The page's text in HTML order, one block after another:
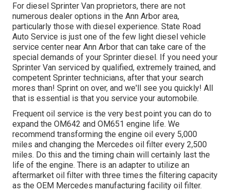
For diesel Sprinter Van proprietors, there are not
numerous dealer options in the Ann Arbor area,
particularly those with diesel experience. State Road
Auto Service is just one of the few light diesel vehicle
service center near Ann Arbor that can take care of the
special demands of your Sprinter diesel. If you need your
Sprinter Van serviced by qualified, extremely trained, and
competent Sprinter technicians, after that your search
mores than! Sprint on over, and we'll see you quickly! All
that is essential is that you service your automobile.
Frequent oil service is the very best point you can do to
expand the OM642 and OM651 engine life. We
recommend transforming the engine oil every 5,000
miles and changing the Mercedes oil filter every 2,500
miles. Do this and the timing chain will certainly last the
life of the engine. There is an adapter to utilize an
aftermarket oil filter with three times the filtering capacity
as the OEM Mercedes manufacturing facility oil filter.